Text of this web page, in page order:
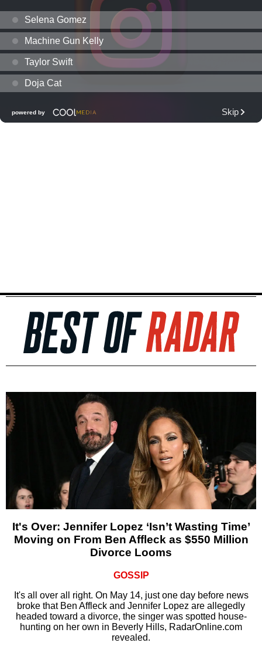
It's Over: Jennifer Lopez ‘Isn’t Wasting Time’
Moving on From Ben Affleck as $550 Million
Divorce Looms
GOSSIP
It's all over all right. On May 14, just one day before news
broke that Ben Affleck and Jennifer Lopez are allegedly
headed toward a divorce, the singer was spotted house-
hunting on her own in Beverly Hills, RadarOnline.com
revealed.